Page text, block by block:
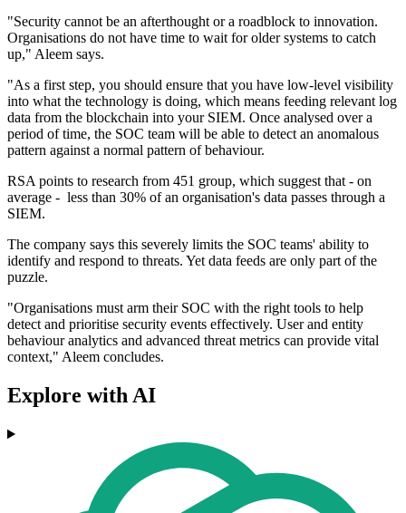
"Security cannot be an afterthought or a roadblock to innovation.
Organisations do not have time to wait for older systems to catch
up," Aleem says.
"As a first step, you should ensure that you have low-level visibility
into what the technology is doing, which means feeding relevant log
data from the blockchain into your SIEM. Once analysed over a
period of time, the SOC team will be able to detect an anomalous
pattern against a normal pattern of behaviour.
RSA points to research from 451 group, which suggest that - on
average - less than 30% of an organisation's data passes through a
SIEM.
The company says this severely limits the SOC teams' ability to
identify and respond to threats. Yet data feeds are only part of the
puzzle.
"Organisations must arm their SOC with the right tools to help
detect and prioritise security events effectively. User and entity
behaviour analytics and advanced threat metrics can provide vital
context," Aleem concludes.
Explore with AI